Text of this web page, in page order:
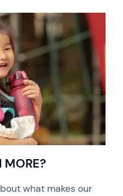
MORE?
what makes our